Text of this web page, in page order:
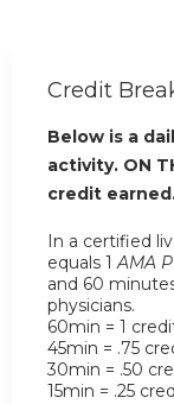
Credit
Below is a
activity. ON
credit
In a certified
equals 1AMA
and 60
physicians.
60min = 1
45min = .75
30min = .50
15min = .25